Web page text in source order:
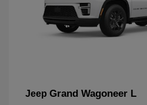
Jeep Grand Wagoneer L